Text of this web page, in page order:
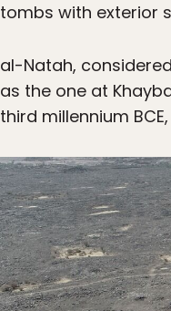
tombs with exterior
al-Natah,
as the one at
third millennium